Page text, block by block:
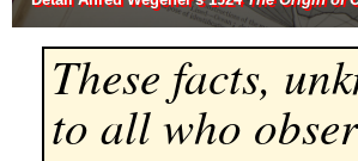
These facts,
to all who